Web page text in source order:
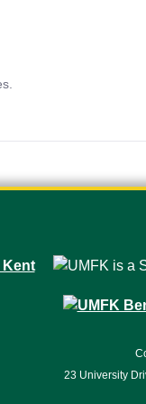
23 University